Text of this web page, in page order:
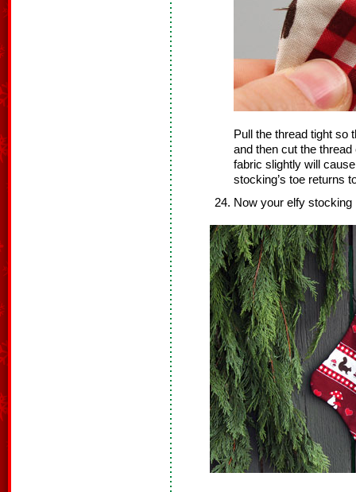
Pull the thread tight so
and then cut the
fabric slightly will
stocking’s toe returns
Now your elfy stocking